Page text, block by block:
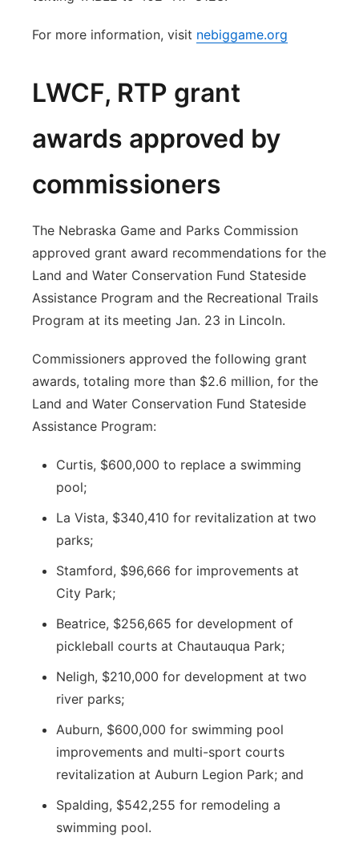
For more information, visit nebiggame.org
LWCF, RTP grant
awards approved by
commissioners
The Nebraska Game and Parks Commission
approved grant award recommendations for the
Land and Water Conservation Fund Stateside
Assistance Program and the Recreational Trails
Program at its meeting Jan. 23 in Lincoln.
Commissioners approved the following grant
awards, totaling more than $2.6 million, for the
Land and Water Conservation Fund Stateside
Assistance Program:
Curtis, $600,000 to replace a swimming
pool;
La Vista, $340,410 for revitalization at two
parks;
Stamford, $96,666 for improvements at
City Park;
Beatrice, $256,665 for development of
pickleball courts at Chautauqua Park;
Neligh, $210,000 for development at two
river parks;
Auburn, $600,000 for swimming pool
improvements and multi-sport courts
revitalization at Auburn Legion Park; and
Spalding, $542,255 for remodeling a
swimming pool.